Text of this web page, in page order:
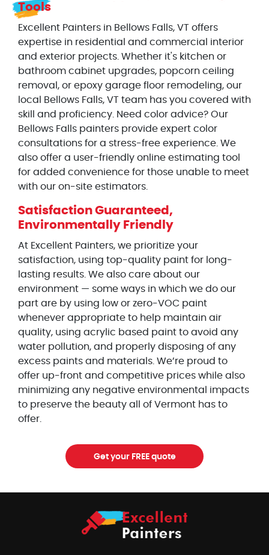
Tools
Excellent Painters in Bellows Falls, VT offers
expertise in residential and commercial interior
and exterior projects. Whether it's kitchen or
bathroom cabinet upgrades, popcorn ceiling
removal, or epoxy garage floor remodeling, our
local Bellows Falls, VT team has you covered with
skill and proficiency. Need color advice? Our
Bellows Falls painters provide expert color
consultations for a stress-free experience. We
also offer a user-friendly online estimating tool
for added convenience for those unable to meet
with our on-site estimators.
Satisfaction Guaranteed,
Environmentally Friendly
At Excellent Painters, we prioritize your
satisfaction, using top-quality paint for long-
lasting results. We also care about our
environment — some ways in which we do our
part are by using low or zero-VOC paint
whenever appropriate to help maintain air
quality, using acrylic based paint to avoid any
water pollution, and properly disposing of any
excess paints and materials. We’re proud to
offer up-front and competitive prices while also
minimizing any negative environmental impacts
to preserve the beauty all of Vermont has to
offer.
Get your FREE quote